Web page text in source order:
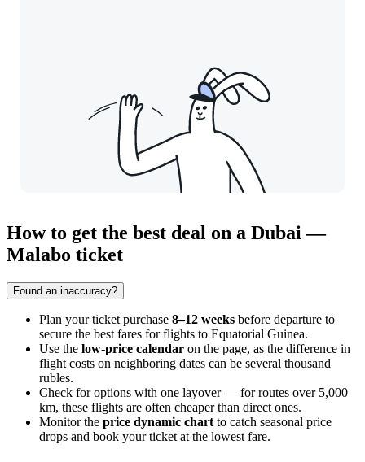
How to get the best deal on a Dubai —
Malabo ticket
Found an inaccuracy?
Plan your ticket purchase 8–12 weeks before departure to
secure the best fares for flights to Equatorial Guinea.
Use the low-price calendar on the page, as the difference in
flight costs on neighboring dates can be several thousand
rubles.
Check for options with one layover — for routes over 5,000
km, these flights are often cheaper than direct ones.
Monitor the price dynamic chart to catch seasonal price
drops and book your ticket at the lowest fare.